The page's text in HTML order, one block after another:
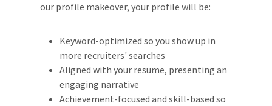
our profile makeover, your profile will be:
Keyword-optimized so you show up in
more recruiters' searches
Aligned with your resume, presenting an
engaging narrative
Achievement-focused and skill-based so